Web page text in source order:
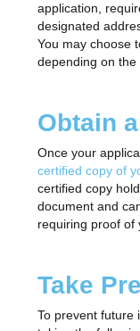
application,
designated
You may choose
depending on the
Obtain
Once your
certified copy of
certified copy
document and
requiring proof of
Take
To prevent future